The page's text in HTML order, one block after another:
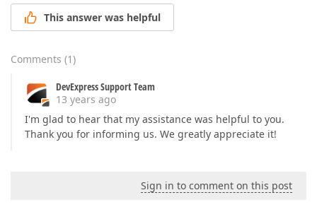
This answer was helpful
Comments (1)
DevExpress Support Team
13 years ago
I'm glad to hear that my assistance was helpful to you.
Thank you for informing us. We greatly appreciate it!
Sign in to comment on this post